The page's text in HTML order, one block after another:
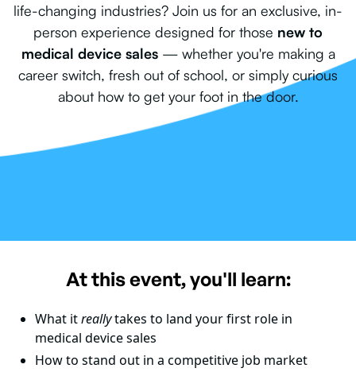
life-changing industries? Join us for an exclusive, in-
person experience designed for those new to
medical device sales— whether you're making a
career switch, fresh out of school, or simply curious
about how to get your foot in the door.
At this event, you'll learn:
What itreallytakes to land your first role in
medical device sales
How to stand out in a competitive job market